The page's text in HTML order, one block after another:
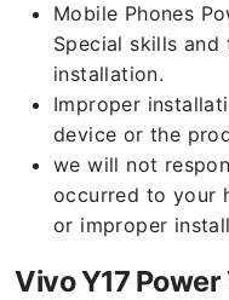
Mobile Phones
Special skills
installation.
Improper
device or the
we will not
occurred to your
or improper
Vivo Y17